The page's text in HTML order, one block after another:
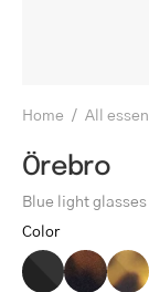
Home / All
Örebro
Blue light glasses
Color
ÖrebroÖrebroÖrebro